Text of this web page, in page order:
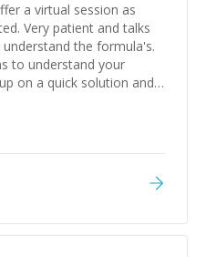
a virtual session as
Very patient and talks
the formula's.
to understand your
on a quick solution and
Highly recommend -